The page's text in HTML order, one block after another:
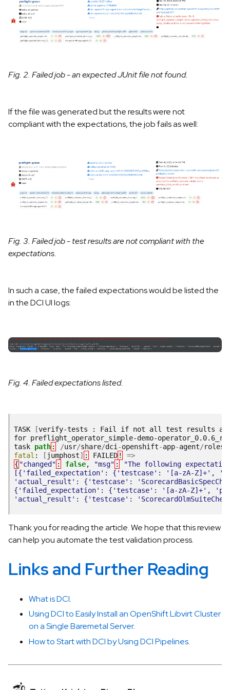
Fig. 2. Failed job - an expected JUnit file not found.
If the file was generated but the results were not
compliant with the expectations, the job fails as well:
Fig. 3. Failed job - test results are not compliant with the
expectations.
In such a case, the failed expectations would be listed the
in the DCI UI logs:
Fig. 4. Failed expectations listed.
TASK [verify-tests : Fail if not all test results are
for preflight_operator_simple-demo-
task path : /usr/share/dci -openshift-app-agent/roles
fatal : [ jumphost] : FAILED !
=>
{ "changed" : false, "msg" :
"The following
[{'failed_expectation': {'testcase': '[a-zA-Z]+',
'actual_result': {'testcase':
{'failed_expectation': {'testcase': '[a-zA-Z]+',
'actual_result': {'testcase':
Thank you for reading the article. We hope that this review
can help you automate the test validation process.
Links and Further Reading
What is DCI.
Using DCI to Easily Install an OpenShift Libvirt Cluster
on a Single Baremetal Server.
How to Start with DCI by Using DCI Pipelines.